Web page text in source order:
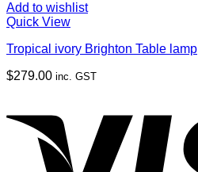
Add to wishlist
Quick View
Tropical ivory Brighton Table lamp
$279.00 inc. GST